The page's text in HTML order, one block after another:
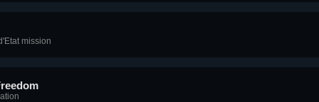
mission